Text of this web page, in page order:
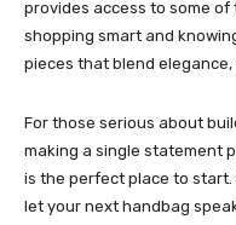
provides access to some of
shopping smart and
pieces that blend elegance,
For those serious about
making a single statement
is the perfect place to start.
let your next handbag